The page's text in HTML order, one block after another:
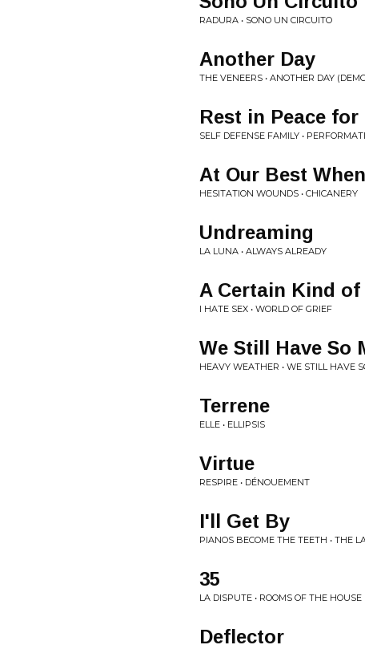
RADURA • SONO UN CIRCUITO
Another Day
THE VENEERS • ANOTHER DAY
Rest in Peace
SELF DEFENSE FAMILY •
At Our Best
HESITATION WOUNDS • CHICANERY
Undreaming
LA LUNA • ALWAYS ALREADY
A Certain Kind of
I HATE SEX • WORLD OF GRIEF
We Still Have So
HEAVY WEATHER • WE STILL HAVE
Terrene
ELLE • ELLIPSIS
Virtue
RESPIRE • DÉNOUEMENT
I'll Get By
PIANOS BECOME THE TEETH • THE
35
LA DISPUTE • ROOMS OF THE HOUSE
Deflector